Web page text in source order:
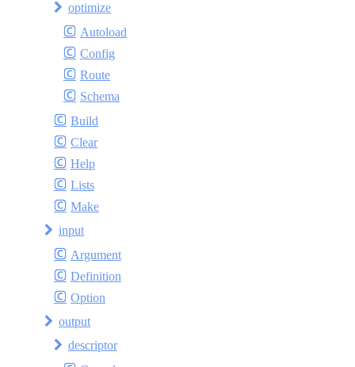
optimize
Autoload
Config
Route
Schema
Build
Clear
Help
Lists
Make
input
Argument
Definition
Option
output
descriptor